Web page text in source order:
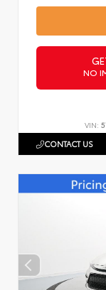
NO
VIN:
CONTACT US